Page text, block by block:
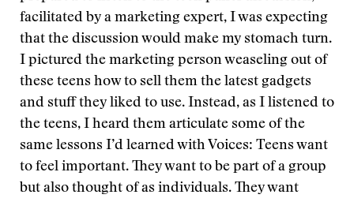
facilitated by a marketing expert, I was expecting
that the discussion would make my stomach turn.
I pictured the marketing person weaseling out of
these teens how to sell them the latest gadgets
and stuff they liked to use. Instead, as I listened to
the teens, I heard them articulate some of the
same lessons I’d learned with Voices: Teens want
to feel important. They want to be part of a group
but also thought of as individuals. They want